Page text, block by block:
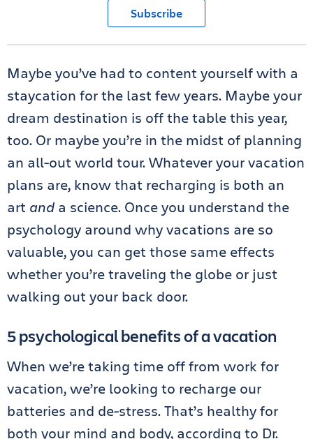
Subscribe
Maybe you’ve had to content yourself with a
staycation for the last few years. Maybe your
dream destination is off the table this year,
too. Or maybe you’re in the midst of planning
an all-out world tour. Whatever your vacation
plans are, know that recharging is both an
art and a science. Once you understand the
psychology around why vacations are so
valuable, you can get those same effects
whether you’re traveling the globe or just
walking out your back door.
5 psychological benefits of a vacation
When we’re taking time off from work for
vacation, we’re looking to recharge our
batteries and de-stress. That’s healthy for
both your mind and body, according to Dr.